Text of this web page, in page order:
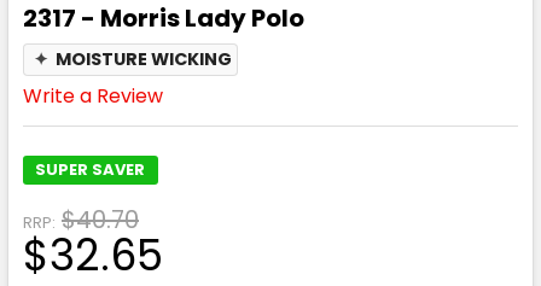
2317 - Morris Lady Polo
✦ MOISTURE WICKING
Write a Review
SUPER SAVER
RRP: $40.70
$32.65